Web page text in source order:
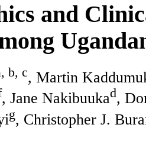
and
b, c, Martin
, Jane Nakibuukad,
g, Christopher J.